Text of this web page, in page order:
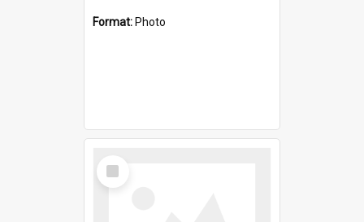
Format: Photo
Select
Item